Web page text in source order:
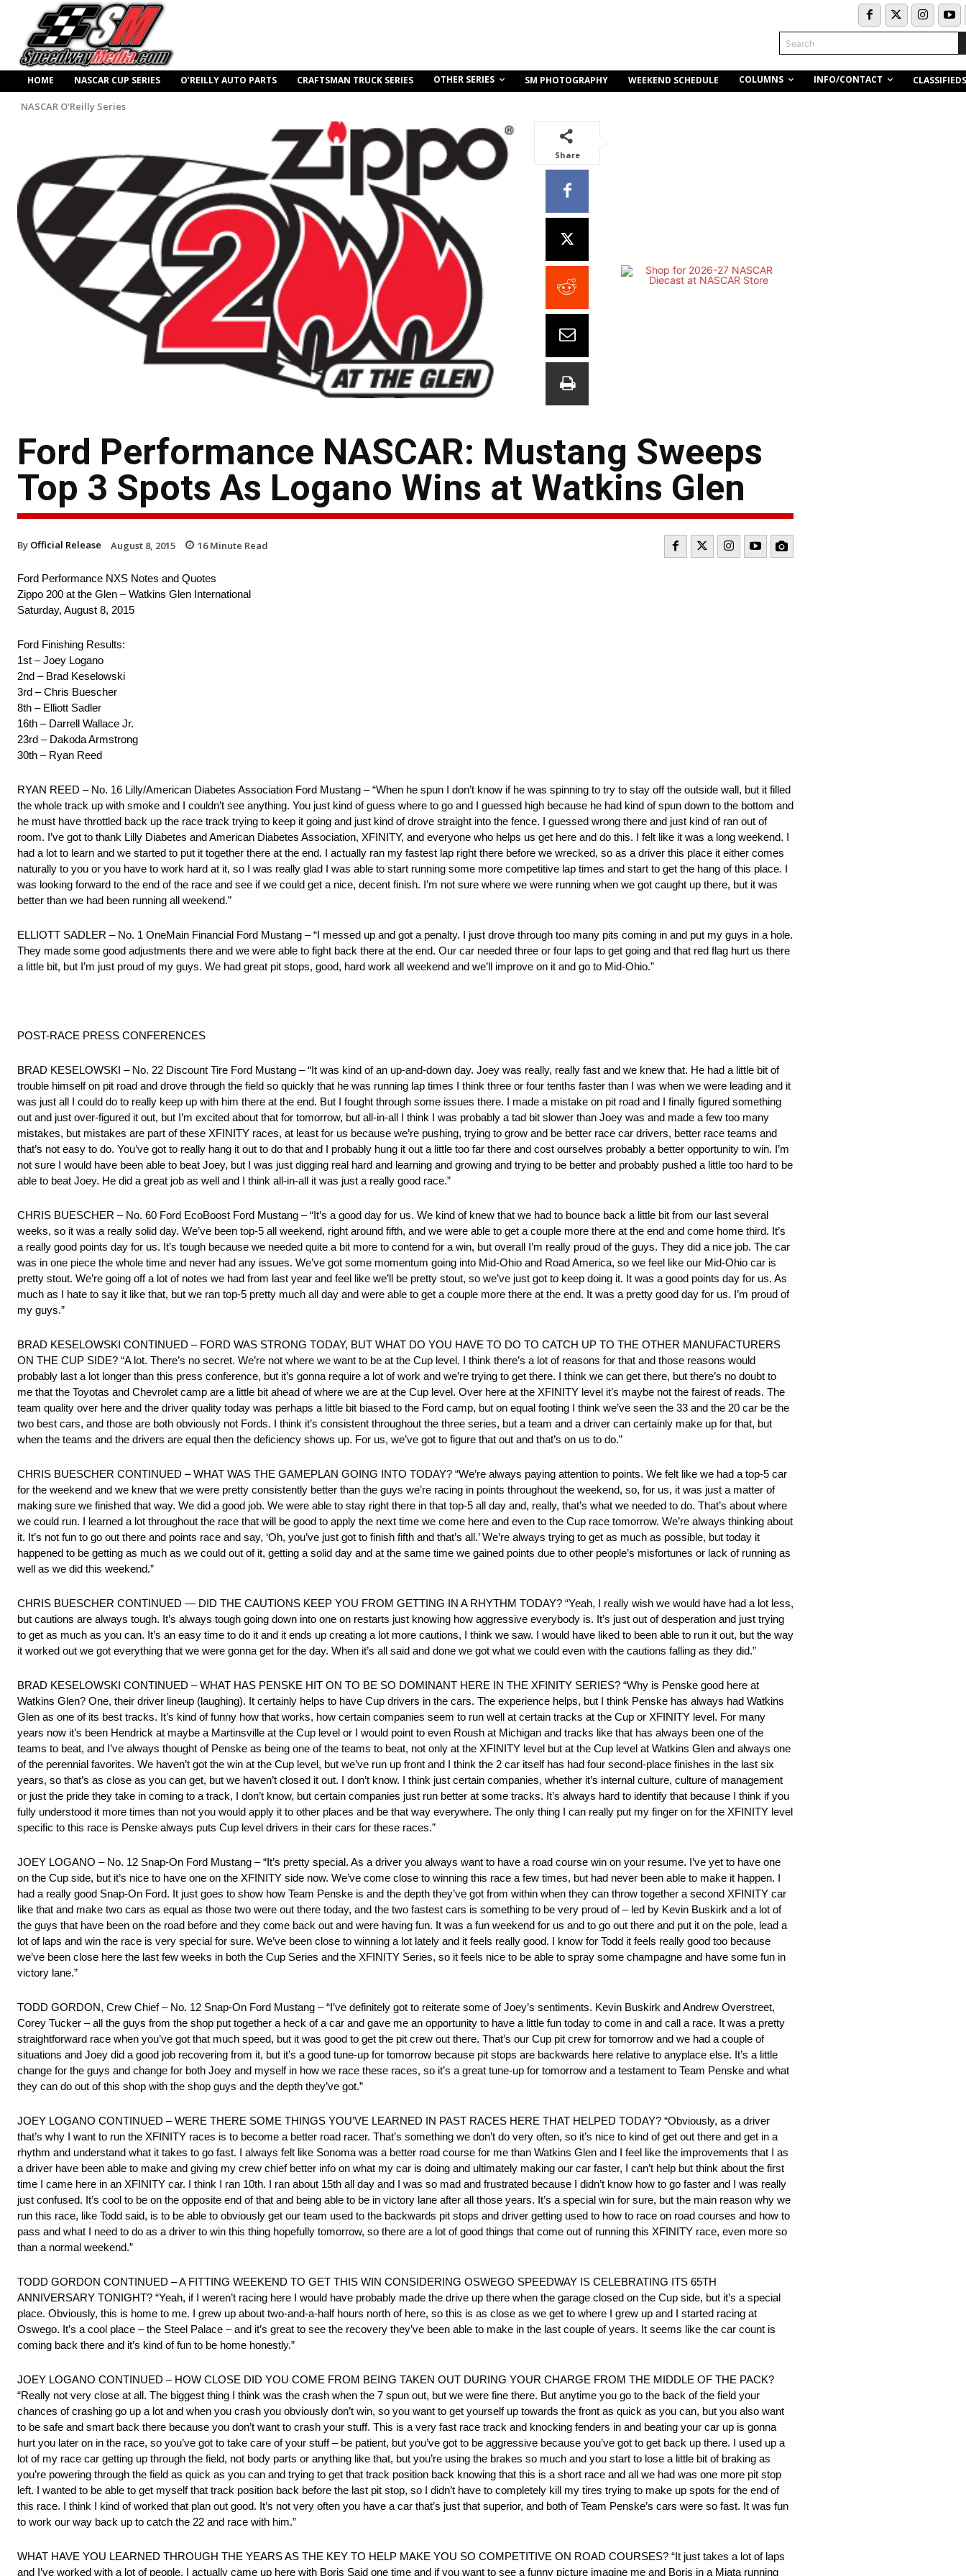
Search
HOME NASCAR CUP SERIES O’REILLY AUTO PARTS CRAFTSMAN TRUCK SERIES OTHER SERIES SM PHOTOGRAPHY WEEKEND SCHEDULE COLUMNS INFO/CONTACT CLASSIFIEDS
NASCAR O'Reilly Series
Share
Ford Performance NASCAR: Mustang Sweeps
Top 3 Spots As Logano Wins at Watkins Glen
By Official Release August 8, 2015 16Minute Read
Ford Performance NXS Notes and Quotes
Zippo 200 at the Glen – Watkins Glen International
Saturday, August 8, 2015
Ford Finishing Results:
1st – Joey Logano
2nd – Brad Keselowski
3rd – Chris Buescher
8th – Elliott Sadler
16th – Darrell Wallace Jr.
23rd – Dakoda Armstrong
30th – Ryan Reed
RYAN REED – No. 16 Lilly/American Diabetes Association Ford Mustang – “When he spun I don’t know if he was spinning to try to stay off the outside wall, but it filled
the whole track up with smoke and I couldn’t see anything. You just kind of guess where to go and I guessed high because he had kind of spun down to the bottom and
he must have throttled back up the race track trying to keep it going and just kind of drove straight into the fence. I guessed wrong there and just kind of ran out of
room. I’ve got to thank Lilly Diabetes and American Diabetes Association, XFINITY, and everyone who helps us get here and do this. I felt like it was a long weekend. I
had a lot to learn and we started to put it together there at the end. I actually ran my fastest lap right there before we wrecked, so as a driver this place it either comes
naturally to you or you have to work hard at it, so I was really glad I was able to start running some more competitive lap times and start to get the hang of this place. I
was looking forward to the end of the race and see if we could get a nice, decent finish. I’m not sure where we were running when we got caught up there, but it was
better than we had been running all weekend.”
ELLIOTT SADLER – No. 1 OneMain Financial Ford Mustang – “I messed up and got a penalty. I just drove through too many pits coming in and put my guys in a hole.
They made some good adjustments there and we were able to fight back there at the end. Our car needed three or four laps to get going and that red flag hurt us there
a little bit, but I’m just proud of my guys. We had great pit stops, good, hard work all weekend and we’ll improve on it and go to Mid-Ohio.”
POST-RACE PRESS CONFERENCES
BRAD KESELOWSKI – No. 22 Discount Tire Ford Mustang – “It was kind of an up-and-down day. Joey was really, really fast and we knew that. He had a little bit of
trouble himself on pit road and drove through the field so quickly that he was running lap times I think three or four tenths faster than I was when we were leading and it
was just all I could do to really keep up with him there at the end. But I fought through some issues there. I made a mistake on pit road and I finally figured something
out and just over-figured it out, but I’m excited about that for tomorrow, but all-in-all I think I was probably a tad bit slower than Joey was and made a few too many
mistakes, but mistakes are part of these XFINITY races, at least for us because we’re pushing, trying to grow and be better race car drivers, better race teams and
that’s not easy to do. You’ve got to really hang it out to do that and I probably hung it out a little too far there and cost ourselves probably a better opportunity to win. I’m
not sure I would have been able to beat Joey, but I was just digging real hard and learning and growing and trying to be better and probably pushed a little too hard to be
able to beat Joey. He did a great job as well and I think all-in-all it was just a really good race.”
CHRIS BUESCHER – No. 60 Ford EcoBoost Ford Mustang – “It’s a good day for us. We kind of knew that we had to bounce back a little bit from our last several
weeks, so it was a really solid day. We’ve been top-5 all weekend, right around fifth, and we were able to get a couple more there at the end and come home third. It’s
a really good points day for us. It’s tough because we needed quite a bit more to contend for a win, but overall I’m really proud of the guys. They did a nice job. The car
was in one piece the whole time and never had any issues. We’ve got some momentum going into Mid-Ohio and Road America, so we feel like our Mid-Ohio car is
pretty stout. We’re going off a lot of notes we had from last year and feel like we’ll be pretty stout, so we’ve just got to keep doing it. It was a good points day for us. As
much as I hate to say it like that, but we ran top-5 pretty much all day and were able to get a couple more there at the end. It was a pretty good day for us. I’m proud of
my guys.”
BRAD KESELOWSKI CONTINUED – FORD WAS STRONG TODAY, BUT WHAT DO YOU HAVE TO DO TO CATCH UP TO THE OTHER MANUFACTURERS
ON THE CUP SIDE? “A lot. There’s no secret. We’re not where we want to be at the Cup level. I think there’s a lot of reasons for that and those reasons would
probably last a lot longer than this press conference, but it’s gonna require a lot of work and we’re trying to get there. I think we can get there, but there’s no doubt to
me that the Toyotas and Chevrolet camp are a little bit ahead of where we are at the Cup level. Over here at the XFINITY level it’s maybe not the fairest of reads. The
team quality over here and the driver quality today was perhaps a little bit biased to the Ford camp, but on equal footing I think we’ve seen the 33 and the 20 car be the
two best cars, and those are both obviously not Fords. I think it’s consistent throughout the three series, but a team and a driver can certainly make up for that, but
when the teams and the drivers are equal then the deficiency shows up. For us, we’ve got to figure that out and that’s on us to do.”
CHRIS BUESCHER CONTINUED – WHAT WAS THE GAMEPLAN GOING INTO TODAY? “We’re always paying attention to points. We felt like we had a top-5 car
for the weekend and we knew that we were pretty consistently better than the guys we’re racing in points throughout the weekend, so, for us, it was just a matter of
making sure we finished that way. We did a good job. We were able to stay right there in that top-5 all day and, really, that’s what we needed to do. That’s about where
we could run. I learned a lot throughout the race that will be good to apply the next time we come here and even to the Cup race tomorrow. We’re always thinking about
it. It’s not fun to go out there and points race and say, ‘Oh, you’ve just got to finish fifth and that’s all.’ We’re always trying to get as much as possible, but today it
happened to be getting as much as we could out of it, getting a solid day and at the same time we gained points due to other people’s misfortunes or lack of running as
well as we did this weekend.”
CHRIS BUESCHER CONTINUED — DID THE CAUTIONS KEEP YOU FROM GETTING IN A RHYTHM TODAY? “Yeah, I really wish we would have had a lot less,
but cautions are always tough. It’s always tough going down into one on restarts just knowing how aggressive everybody is. It’s just out of desperation and just trying
to get as much as you can. It’s an easy time to do it and it ends up creating a lot more cautions, I think we saw. I would have liked to been able to run it out, but the way
it worked out we got everything that we were gonna get for the day. When it’s all said and done we got what we could even with the cautions falling as they did.”
BRAD KESELOWSKI CONTINUED – WHAT HAS PENSKE HIT ON TO BE SO DOMINANT HERE IN THE XFINITY SERIES? “Why is Penske good here at
Watkins Glen? One, their driver lineup (laughing). It certainly helps to have Cup drivers in the cars. The experience helps, but I think Penske has always had Watkins
Glen as one of its best tracks. It’s kind of funny how that works, how certain companies seem to run well at certain tracks at the Cup or XFINITY level. For many
years now it’s been Hendrick at maybe a Martinsville at the Cup level or I would point to even Roush at Michigan and tracks like that has always been one of the
teams to beat, and I’ve always thought of Penske as being one of the teams to beat, not only at the XFINITY level but at the Cup level at Watkins Glen and always one
of the perennial favorites. We haven’t got the win at the Cup level, but we’ve run up front and I think the 2 car itself has had four second-place finishes in the last six
years, so that’s as close as you can get, but we haven’t closed it out. I don’t know. I think just certain companies, whether it’s internal culture, culture of management
or just the pride they take in coming to a track, I don’t know, but certain companies just run better at some tracks. It’s always hard to identify that because I think if you
fully understood it more times than not you would apply it to other places and be that way everywhere. The only thing I can really put my finger on for the XFINITY level
specific to this race is Penske always puts Cup level drivers in their cars for these races.”
JOEY LOGANO – No. 12 Snap-On Ford Mustang – “It’s pretty special. As a driver you always want to have a road course win on your resume. I’ve yet to have one
on the Cup side, but it’s nice to have one on the XFINITY side now. We’ve come close to winning this race a few times, but had never been able to make it happen. I
had a really good Snap-On Ford. It just goes to show how Team Penske is and the depth they’ve got from within when they can throw together a second XFINITY car
like that and make two cars as equal as those two were out there today, and the two fastest cars is something to be very proud of – led by Kevin Buskirk and a lot of
the guys that have been on the road before and they come back out and were having fun. It was a fun weekend for us and to go out there and put it on the pole, lead a
lot of laps and win the race is very special for sure. We’ve been close to winning a lot lately and it feels really good. I know for Todd it feels really good too because
we’ve been close here the last few weeks in both the Cup Series and the XFINITY Series, so it feels nice to be able to spray some champagne and have some fun in
victory lane.”
TODD GORDON, Crew Chief – No. 12 Snap-On Ford Mustang – “I’ve definitely got to reiterate some of Joey’s sentiments. Kevin Buskirk and Andrew Overstreet,
Corey Tucker – all the guys from the shop put together a heck of a car and gave me an opportunity to have a little fun today to come in and call a race. It was a pretty
straightforward race when you’ve got that much speed, but it was good to get the pit crew out there. That’s our Cup pit crew for tomorrow and we had a couple of
situations and Joey did a good job recovering from it, but it’s a good tune-up for tomorrow because pit stops are backwards here relative to anyplace else. It’s a little
change for the guys and change for both Joey and myself in how we race these races, so it’s a great tune-up for tomorrow and a testament to Team Penske and what
they can do out of this shop with the shop guys and the depth they’ve got.”
JOEY LOGANO CONTINUED – WERE THERE SOME THINGS YOU’VE LEARNED IN PAST RACES HERE THAT HELPED TODAY? “Obviously, as a driver
that’s why I want to run the XFINITY races is to become a better road racer. That’s something we don’t do very often, so it’s nice to kind of get out there and get in a
rhythm and understand what it takes to go fast. I always felt like Sonoma was a better road course for me than Watkins Glen and I feel like the improvements that I as
a driver have been able to make and giving my crew chief better info on what my car is doing and ultimately making our car faster, I can’t help but think about the first
time I came here in an XFINITY car. I think I ran 10th. I ran about 15th all day and I was so mad and frustrated because I didn’t know how to go faster and I was really
just confused. It’s cool to be on the opposite end of that and being able to be in victory lane after all those years. It’s a special win for sure, but the main reason why we
run this race, like Todd said, is to be able to obviously get our team used to the backwards pit stops and driver getting used to how to race on road courses and how to
pass and what I need to do as a driver to win this thing hopefully tomorrow, so there are a lot of good things that come out of running this XFINITY race, even more so
than a normal weekend.”
TODD GORDON CONTINUED – A FITTING WEEKEND TO GET THIS WIN CONSIDERING OSWEGO SPEEDWAY IS CELEBRATING ITS 65TH
ANNIVERSARY TONIGHT? “Yeah, if I weren’t racing here I would have probably made the drive up there when the garage closed on the Cup side, but it’s a special
place. Obviously, this is home to me. I grew up about two-and-a-half hours north of here, so this is as close as we get to where I grew up and I started racing at
Oswego. It’s a cool place – the Steel Palace – and it’s great to see the recovery they’ve been able to make in the last couple of years. It seems like the car count is
coming back there and it’s kind of fun to be home honestly.”
JOEY LOGANO CONTINUED – HOW CLOSE DID YOU COME FROM BEING TAKEN OUT DURING YOUR CHARGE FROM THE MIDDLE OF THE PACK?
“Really not very close at all. The biggest thing I think was the crash when the 7 spun out, but we were fine there. But anytime you go to the back of the field your
chances of crashing go up a lot and when you crash you obviously don’t win, so you want to get yourself up towards the front as quick as you can, but you also want
to be safe and smart back there because you don’t want to crash your stuff. This is a very fast race track and knocking fenders in and beating your car up is gonna
hurt you later on in the race, so you’ve got to take care of your stuff – be patient, but you’ve got to be aggressive because you’ve got to get back up there. I used up a
lot of my race car getting up through the field, not body parts or anything like that, but you’re using the brakes so much and you start to lose a little bit of braking as
you’re powering through the field as quick as you can and trying to get that track position back knowing that this is a short race and all we had was one more pit stop
left. I wanted to be able to get myself that track position back before the last pit stop, so I didn’t have to completely kill my tires trying to make up spots for the end of
this race. I think I kind of worked that plan out good. It’s not very often you have a car that’s just that superior, and both of Team Penske’s cars were so fast. It was fun
to work our way back up to catch the 22 and race with him.”
WHAT HAVE YOU LEARNED THROUGH THE YEARS AS THE KEY TO HELP MAKE YOU SO COMPETITIVE ON ROAD COURSES? “It just takes a lot of laps
and I’ve worked with a lot of people. I actually came up here with Boris Said one time and if you want to see a funny picture imagine me and Boris in a Miata running